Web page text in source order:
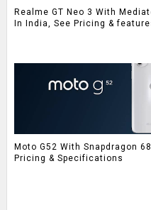
Realme GT Neo 3 With
In India, See Pricing &
Moto G52 With Snapdragon
Pricing & Specifications